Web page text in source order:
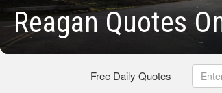
Reagan Quotes
Free Daily Quotes